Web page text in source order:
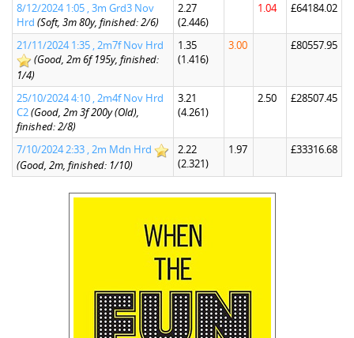
8/12/2024 1:05 , 3m Grd3 Nov
Hrd (Soft, 3m 80y, finished: 2/6)
2.27
(2.446)
1.04 £64184.02
21/11/2024 1:35 , 2m7f Nov Hrd
(Good, 2m 6f 195y, finished:
1/4)
1.35
(1.416)
3.00 £80557.95
25/10/2024 4:10 , 2m4f Nov Hrd
C2(Good, 2m 3f 200y (Old),
finished: 2/8)
3.21
(4.261)
2.50 £28507.45
7/10/2024 2:33 , 2m Mdn Hrd
(Good, 2m, finished: 1/10)
2.22
(2.321)
1.97 £33316.68